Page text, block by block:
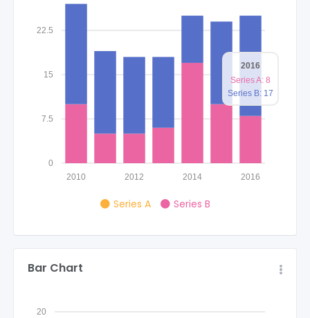
0
7.5
15
22.5
2016
2014
2012
2010
2016
Series A: 8
Series B: 17
Series A Series B
Bar Chart
20